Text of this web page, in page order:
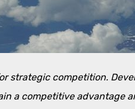
strategic competition.
a competitive advantage